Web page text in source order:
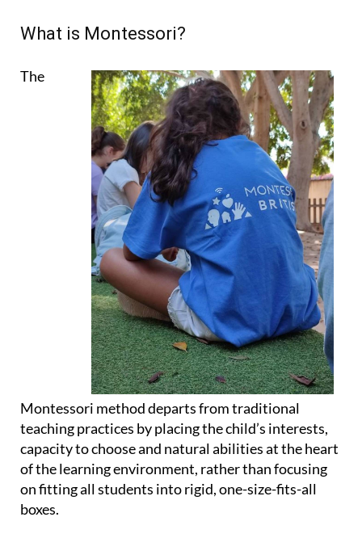
What is Montessori?
The
Montessori method departs from traditional
teaching practices by placing the child’s interests,
capacity to choose and natural abilities at the heart
of the learning environment, rather than focusing
on fitting all students into rigid, one-size-fits-all
boxes.